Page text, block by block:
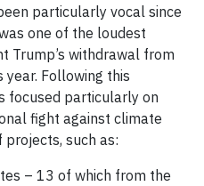
particularly vocal since
one of the loudest
Trump’s withdrawal from
year. Following this
focused particularly on
fight against climate
projects, such as:
– 13 of which from the